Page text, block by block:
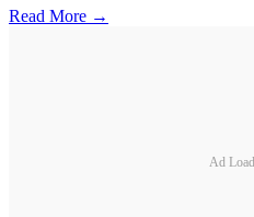
Read More →
Ad